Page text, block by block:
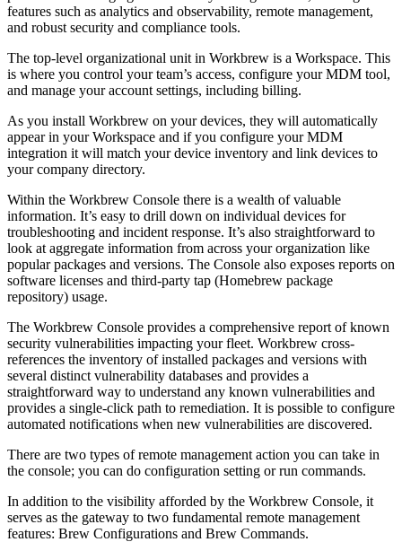
features such as analytics and observability, remote management,
and robust security and compliance tools.
The top-level organizational unit in Workbrew is a Workspace. This
is where you control your team’s access, configure your MDM tool,
and manage your account settings, including billing.
As you install Workbrew on your devices, they will automatically
appear in your Workspace and if you configure your MDM
integration it will match your device inventory and link devices to
your company directory.
Within the Workbrew Console there is a wealth of valuable
information. It’s easy to drill down on individual devices for
troubleshooting and incident response. It’s also straightforward to
look at aggregate information from across your organization like
popular packages and versions. The Console also exposes reports on
software licenses and third-party tap (Homebrew package
repository) usage.
The Workbrew Console provides a comprehensive report of known
security vulnerabilities impacting your fleet. Workbrew cross-
references the inventory of installed packages and versions with
several distinct vulnerability databases and provides a
straightforward way to understand any known vulnerabilities and
provides a single-click path to remediation. It is possible to configure
automated notifications when new vulnerabilities are discovered.
There are two types of remote management action you can take in
the console; you can do configuration setting or run commands.
In addition to the visibility afforded by the Workbrew Console, it
serves as the gateway to two fundamental remote management
features: Brew Configurations and Brew Commands.